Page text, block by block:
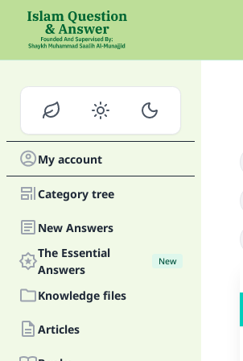
My account
Category tree
New Answers
The Essential
Answers
New
Knowledge files
Articles